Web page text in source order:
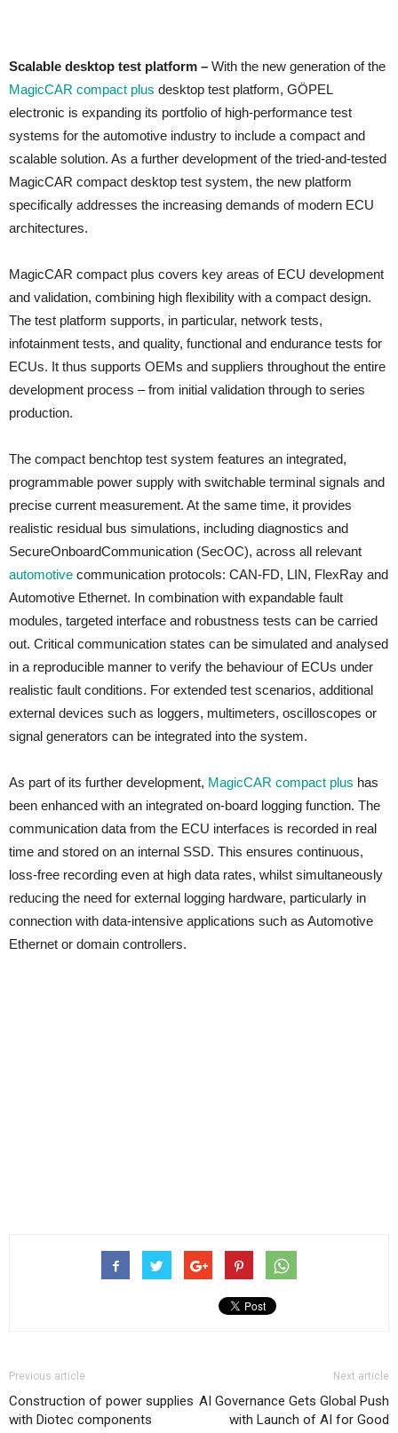
Scalable desktop test platform – With the new generation of the
MagicCAR compact plus desktop test platform, GÖPEL
electronic is expanding its portfolio of high-performance test
systems for the automotive industry to include a compact and
scalable solution. As a further development of the tried-and-tested
MagicCAR compact desktop test system, the new platform
specifically addresses the increasing demands of modern ECU
architectures.
MagicCAR compact plus covers key areas of ECU development
and validation, combining high flexibility with a compact design.
The test platform supports, in particular, network tests,
infotainment tests, and quality, functional and endurance tests for
ECUs. It thus supports OEMs and suppliers throughout the entire
development process – from initial validation through to series
production.
The compact benchtop test system features an integrated,
programmable power supply with switchable terminal signals and
precise current measurement. At the same time, it provides
realistic residual bus simulations, including diagnostics and
SecureOnboardCommunication (SecOC), across all relevant
automotive communication protocols: CAN-FD, LIN, FlexRay and
Automotive Ethernet. In combination with expandable fault
modules, targeted interface and robustness tests can be carried
out. Critical communication states can be simulated and analysed
in a reproducible manner to verify the behaviour of ECUs under
realistic fault conditions. For extended test scenarios, additional
external devices such as loggers, multimeters, oscilloscopes or
signal generators can be integrated into the system.
As part of its further development, MagicCAR compact plus has
been enhanced with an integrated on-board logging function. The
communication data from the ECU interfaces is recorded in real
time and stored on an internal SSD. This ensures continuous,
loss-free recording even at high data rates, whilst simultaneously
reducing the need for external logging hardware, particularly in
connection with data-intensive applications such as Automotive
Ethernet or domain controllers.
Previous article
Construction of power supplies
with Diotec components
Next article
AI Governance Gets Global Push
with Launch of AI for Good